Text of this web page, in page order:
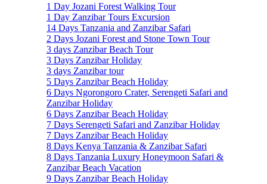
1 Day Jozani Forest Walking Tour
1 Day Zanzibar Tours Excursion
14 Days Tanzania and Zanzibar Safari
2 Days Jozani Forest and Stone Town Tour
3 days Zanzibar Beach Tour
3 Days Zanzibar Holiday
3 days Zanzibar tour
5 Days Zanzibar Beach Holiday
6 Days Ngorongoro Crater, Serengeti Safari and
Zanzibar Holiday
6 Days Zanzibar Beach Holiday
7 Days Serengeti Safari and Zanzibar Holiday
7 Days Zanzibar Beach Holiday
8 Days Kenya Tanzania & Zanzibar Safari
8 Days Tanzania Luxury Honeymoon Safari &
Zanzibar Beach Vacation
9 Days Zanzibar Beach Holiday